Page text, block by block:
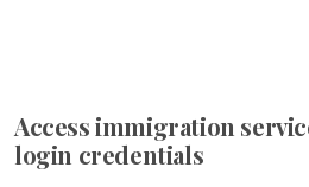
Access immigration
login credentials